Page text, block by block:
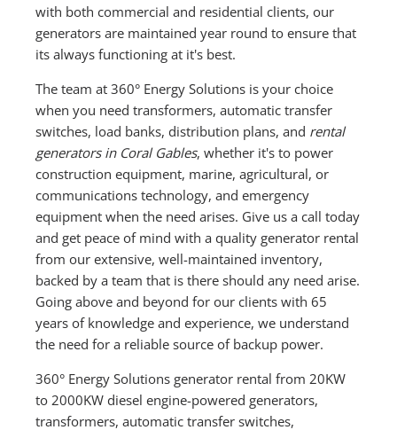
with both commercial and residential clients, our
generators are maintained year round to ensure that
its always functioning at it's best.
The team at 360° Energy Solutions is your choice
when you need transformers, automatic transfer
switches, load banks, distribution plans, and rental
generators in Coral Gables, whether it's to power
construction equipment, marine, agricultural, or
communications technology, and emergency
equipment when the need arises. Give us a call today
and get peace of mind with a quality generator rental
from our extensive, well-maintained inventory,
backed by a team that is there should any need arise.
Going above and beyond for our clients with 65
years of knowledge and experience, we understand
the need for a reliable source of backup power.
360° Energy Solutions generator rental from 20KW
to 2000KW diesel engine-powered generators,
transformers, automatic transfer switches,